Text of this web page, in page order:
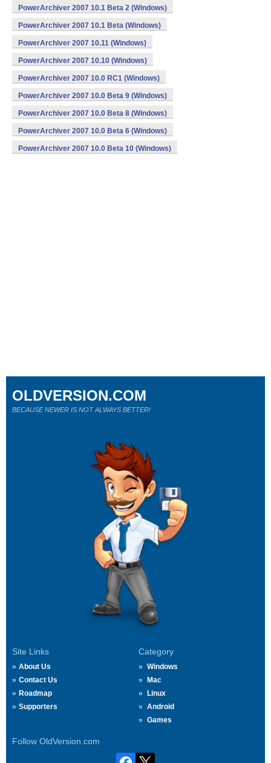
PowerArchiver 2007 10.1 Beta 2 (Windows)
PowerArchiver 2007 10.1 Beta (Windows)
PowerArchiver 2007 10.11 (Windows)
PowerArchiver 2007 10.10 (Windows)
PowerArchiver 2007 10.0 RC1 (Windows)
PowerArchiver 2007 10.0 Beta 9 (Windows)
PowerArchiver 2007 10.0 Beta 8 (Windows)
PowerArchiver 2007 10.0 Beta 6 (Windows)
PowerArchiver 2007 10.0 Beta 10 (Windows)
Site Links
About Us
Contact Us
Roadmap
Supporters
Category
Windows
Mac
Linux
Android
Games
Follow OldVersion.com
OLDVERSION.COM
BECAUSE NEWER IS NOT ALWAYS BETTER!